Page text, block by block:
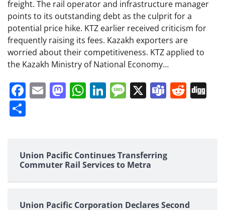
freight. The rail operator and infrastructure manager
points to its outstanding debt as the culprit for a
potential price hike. KTZ earlier received criticism for
frequently raising its fees. Kazakh exporters are
worried about their competitiveness. KTZ applied to
the Kazakh Ministry of National Economy…
Facebook
EmailMastodon
WhatsApp
LinkedIn
Message
X Teams
Union Pacific Continues Transferring
Commuter Rail Services to Metra
Union Pacific Corporation Declares Second